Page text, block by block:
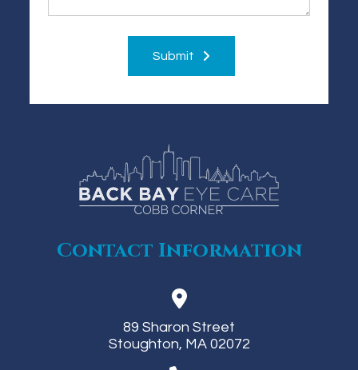
Submit
Contact Information
89 Sharon Street
Stoughton, MA 02072